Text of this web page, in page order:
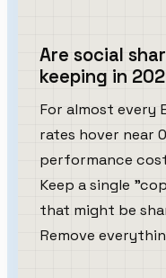
Are social
keeping in
For almost every
rates hover near
performance
Keep a single
that might be
Remove